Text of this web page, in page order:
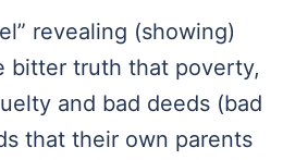
revealing (showing)
bitter truth that poverty,
and bad deeds (bad
that their own parents